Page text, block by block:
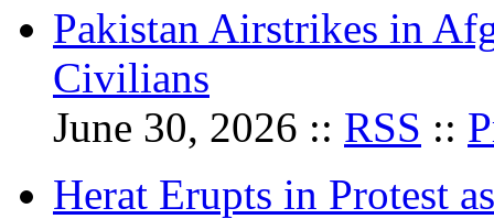
Pakistan Airstrikes in
Civilians
June 30, 2026 :: RSS ::
Herat Erupts in Protest